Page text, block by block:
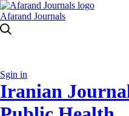
Afarand Journals
Sgin in
Iranian